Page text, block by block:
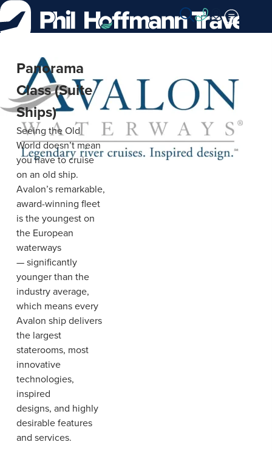
Skip
to
Content
Avalon
Waterways
Panorama
Class (Suite
Ships)
Seeing the Old
World doesn’t mean
you have to cruise
on an old ship.
Avalon’s remarkable,
award-winning fleet
is the youngest on
the European
waterways
— significantly
younger than the
industry average,
which means every
Avalon ship delivers
the largest
staterooms, most
innovative
technologies,
inspired
designs, and highly
desirable features
and services.